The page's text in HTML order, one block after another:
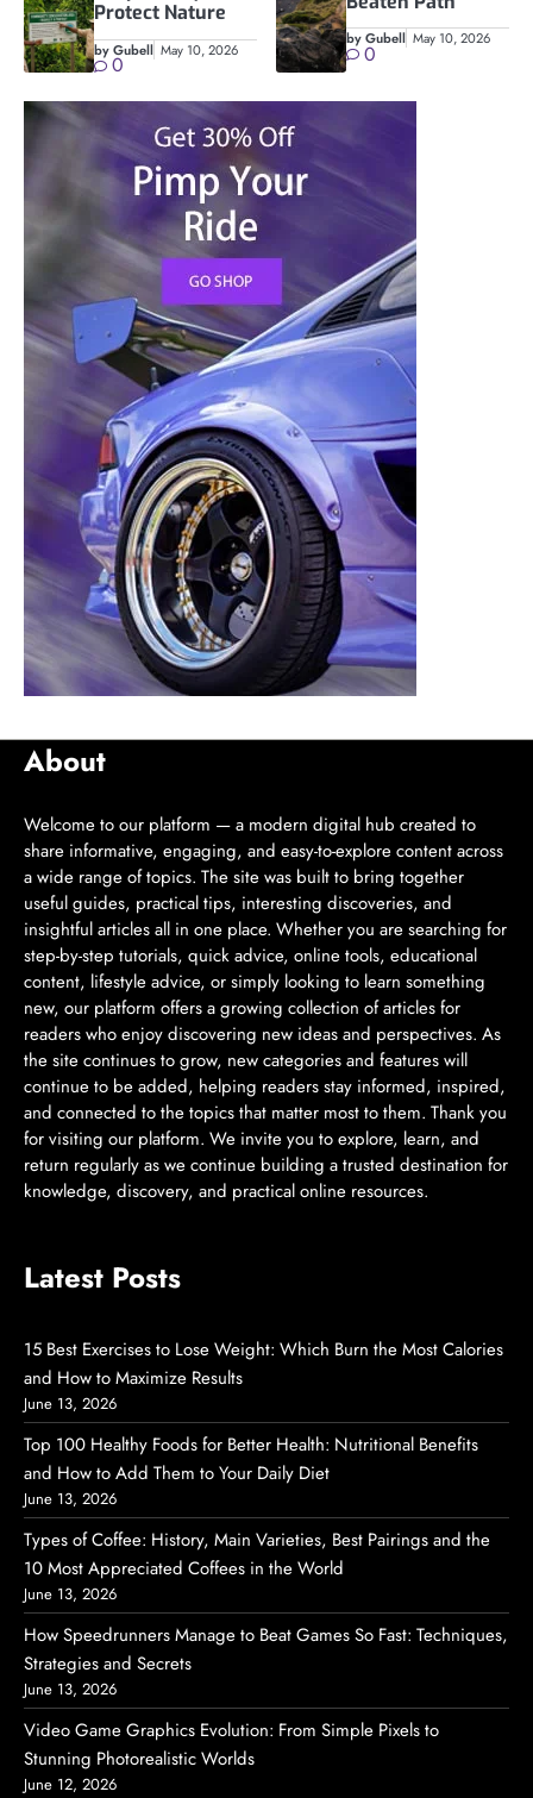
Protect Nature
by Gubell May 10, 2026
0
by Gubell May 10, 2026
0
About
Welcome to our platform — a modern digital hub created to
share informative, engaging, and easy-to-explore content across
a wide range of topics. The site was built to bring together
useful guides, practical tips, interesting discoveries, and
insightful articles all in one place. Whether you are searching for
step-by-step tutorials, quick advice, online tools, educational
content, lifestyle advice, or simply looking to learn something
new, our platform offers a growing collection of articles for
readers who enjoy discovering new ideas and perspectives. As
the site continues to grow, new categories and features will
continue to be added, helping readers stay informed, inspired,
and connected to the topics that matter most to them. Thank you
for visiting our platform. We invite you to explore, learn, and
return regularly as we continue building a trusted destination for
knowledge, discovery, and practical online resources.
Latest Posts
15 Best Exercises to Lose Weight: Which Burn the Most Calories
and How to Maximize Results
June 13, 2026
Top 100 Healthy Foods for Better Health: Nutritional Benefits
and How to Add Them to Your Daily Diet
June 13, 2026
Types of Coffee: History, Main Varieties, Best Pairings and the
10 Most Appreciated Coffees in the World
June 13, 2026
How Speedrunners Manage to Beat Games So Fast: Techniques,
Strategies and Secrets
June 13, 2026
Video Game Graphics Evolution: From Simple Pixels to
Stunning Photorealistic Worlds
June 12, 2026